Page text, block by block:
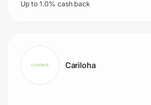
Up to 1.0% cash back
Cariloha